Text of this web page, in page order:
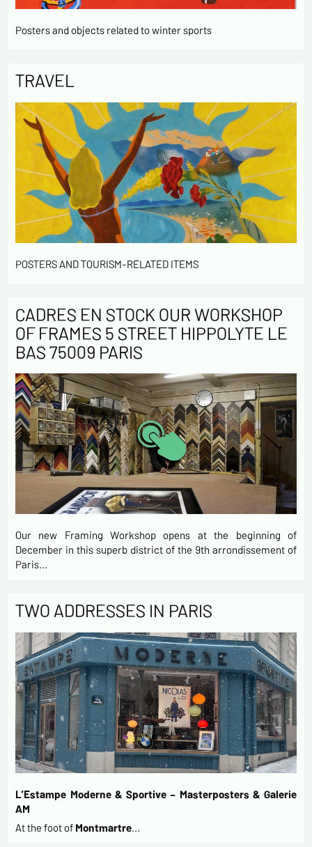
Posters and objects related to winter sports
TRAVEL
POSTERS AND TOURISM-RELATED ITEMS
CADRES EN STOCK OUR WORKSHOP
OF FRAMES 5 STREET HIPPOLYTE LE
BAS 75009 PARIS
Our new Framing Workshop opens at the beginning of
December in this superb district of the 9th arrondissement of
Paris…
TWO ADDRESSES IN PARIS
L’Estampe Moderne & Sportive – Masterposters & Galerie
AM
At the foot of Montmartre…